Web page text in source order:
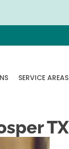
SERVICE AREAS
TX